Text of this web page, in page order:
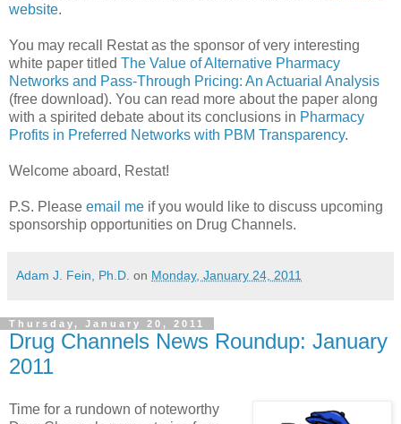
website.
You may recall Restat as the sponsor of very interesting
white paper titled The Value of Alternative Pharmacy
Networks and Pass-Through Pricing: An Actuarial Analysis
(free download). You can read more about the paper along
with a spirited debate about its conclusions in Pharmacy
Profits in Preferred Networks with PBM Transparency.
Welcome aboard, Restat!
P.S. Please email me if you would like to discuss upcoming
sponsorship opportunities on Drug Channels.
Adam J. Fein, Ph.D. on Monday, January 24, 2011
Thursday, January 20, 2011
Drug Channels News Roundup: January
2011
Time for a rundown of noteworthy